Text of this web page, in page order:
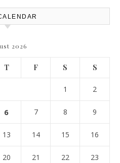
2026
T F S S
1 2
6 7 8 9
13 14 15 16
20 21 22 23